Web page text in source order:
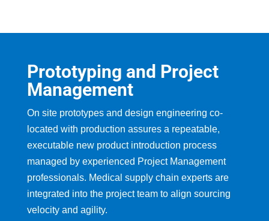
Prototyping and Project
Management
On site prototypes and design engineering co-
located with production assures a repeatable,
executable new product introduction process
managed by experienced Project Management
professionals. Medical supply chain experts are
integrated into the project team to align sourcing
velocity and agility.